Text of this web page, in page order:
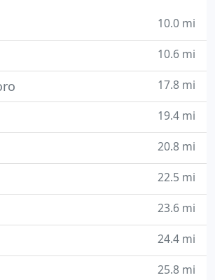
10.0 mi
10.6 mi
17.8 mi
19.4 mi
20.8 mi
22.5 mi
23.6 mi
24.4 mi
25.8 mi